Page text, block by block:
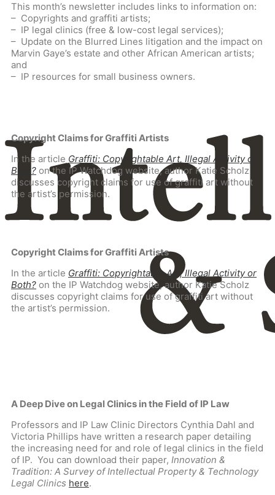
This month’s newsletter includes links to information on:
– Copyrights and graffiti artists;
– IP legal clinics (free & low-cost legal services);
– Update on the Blurred Lines litigation and the impact on
Marvin Gaye’s estate and other African American artists;
and
– IP resources for small business owners.
Copyright Claims for Graffiti Artists
In the article Graffiti: Copyrightable Art, Illegal Activity or
Both? on the IP Watchdog website, author Katie Scholz
discusses copyright claims for use of graffiti art without
the artist’s permission.
Copyright Claims for Graffiti Artists
In the article Graffiti: Copyrightable Art, Illegal Activity or
Both? on the IP Watchdog website, author Katie Scholz
discusses copyright claims for use of graffiti art without
the artist’s permission.
A Deep Dive on Legal Clinics in the Field of IP Law
Professors and IP Law Clinic Directors Cynthia Dahl and
Victoria Phillips have written a research paper detailing
the increasing need for and role of legal clinics in the field
of IP. You can download their paper, Innovation &
Tradition: A Survey of Intellectual Property & Technology
Legal Clinics here.